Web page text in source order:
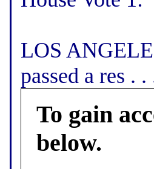
LOS
passed a res . .
To gain
below.